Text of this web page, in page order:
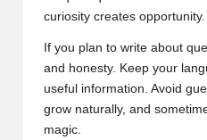
curiosity creates opportunity.
If you plan to write about
and honesty. Keep your
useful information. Avoid
grow naturally, and
magic.